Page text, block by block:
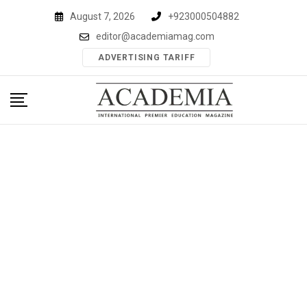
August 7, 2026
+923000504882
editor@academiamag.com
ADVERTISING TARIFF